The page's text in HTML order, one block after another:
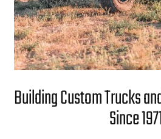
Building Custom Trucks
Since